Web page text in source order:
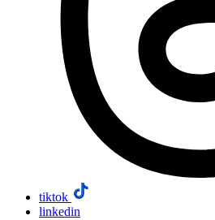
tiktok
linkedin